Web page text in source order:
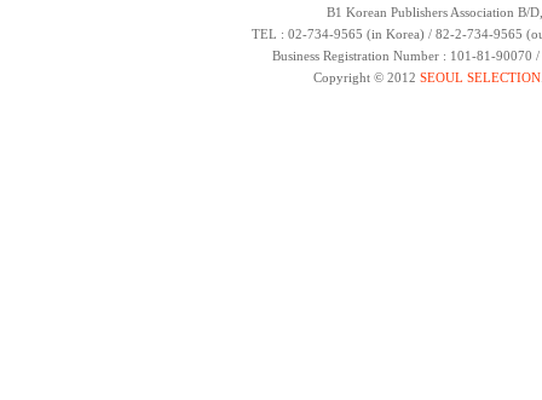
B1 Korean Publishers Association B/
TEL : 02-734-9565 (in Korea) / 82-2-734-9565
Business Registration Number : 101-81-
Copyright © 2012 SEOUL SELECTION